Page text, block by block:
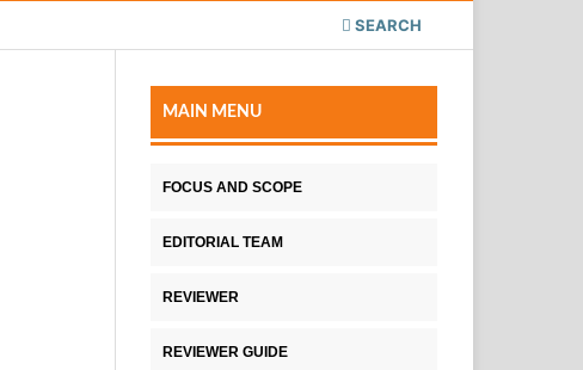
SEARCH
MAIN MENU
FOCUS AND SCOPE
EDITORIAL TEAM
REVIEWER
REVIEWER GUIDE